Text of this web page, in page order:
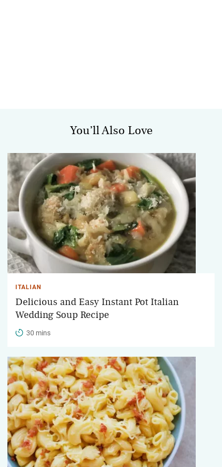
You’ll Also Love
ITALIAN
Delicious and Easy Instant Pot Italian
Wedding Soup Recipe
30 mins